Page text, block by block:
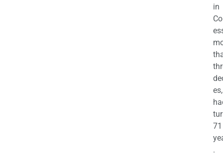
in
es,
71
.